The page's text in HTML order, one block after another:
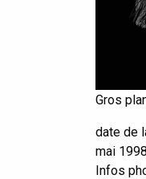
Gros
date de
mai 1998
Infos